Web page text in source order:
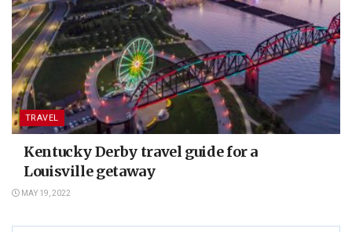
TRAVEL
Kentucky Derby travel guide for a
Louisville getaway
MAY 19, 2022